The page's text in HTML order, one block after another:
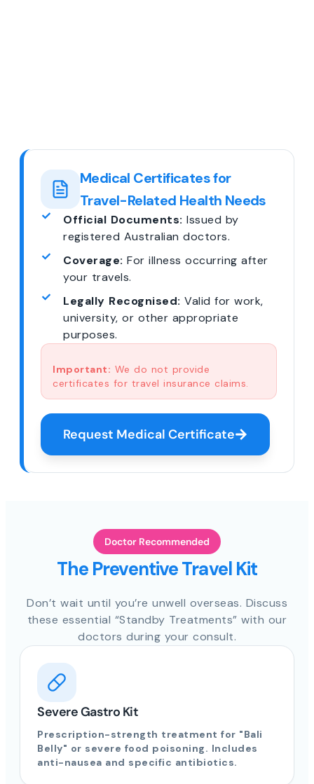
Medical Certificates for
Travel-Related Health Needs
Official Documents: Issued by
registered Australian doctors.
Coverage: For illness occurring after
your travels.
Legally Recognised: Valid for work,
university, or other appropriate
purposes.
Important: We do not provide
certificates for travel insurance claims.
Request Medical Certificate
Doctor Recommended
The Preventive Travel Kit
Don’t wait until you’re unwell overseas. Discuss
these essential “Standby Treatments” with our
doctors during your consult.
Severe Gastro Kit
Prescription-strength treatment for "Bali
Belly" or severe food poisoning. Includes
anti-nausea and specific antibiotics.